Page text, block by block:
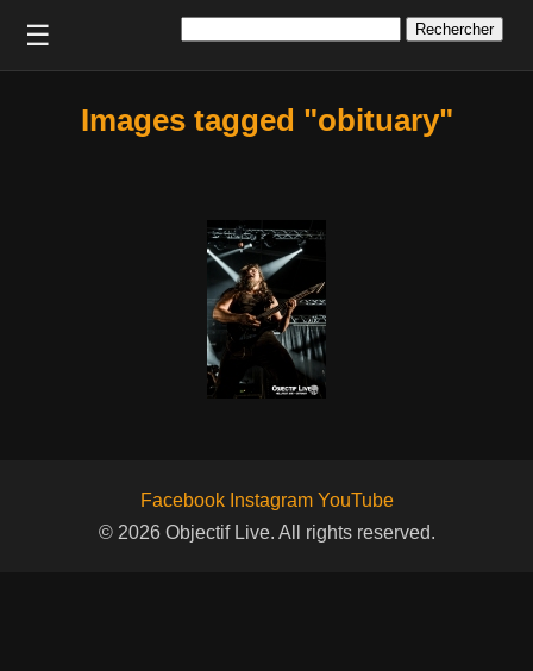
☰
Images tagged "obituary"
Facebook Instagram YouTube
© 2026 Objectif Live. All rights reserved.